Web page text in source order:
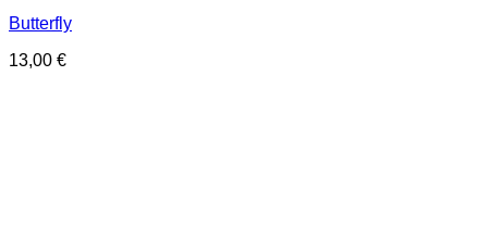
Butterfly
13,00 €